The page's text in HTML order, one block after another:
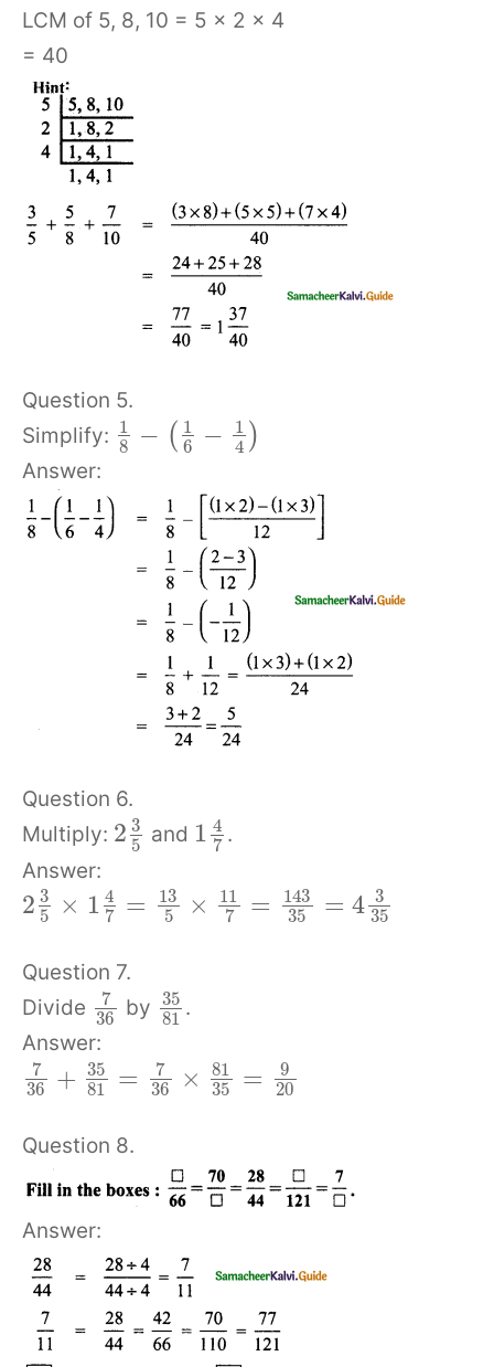
LCM of 5, 8, 10 = 5 × 2 × 4
= 40
Question 5.
Simplify: 1
8 − ( 1
6
−
1
4 )
Answer:
Question 6.
Multiply: 2 3
5 and 1 4
7 .
Answer:
2 3
5
× 1 4
7
=
13
5
×
11
7
=
143
35
= 4 3
35
Question 7.
Divide
7
36 by 35
81 .
Answer:
7
36 + 35
81
=
7
36
×
81
35
=
9
20
Question 8.
Answer: